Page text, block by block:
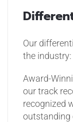
Our
the industry:
Award-
our track
recognized
outstanding